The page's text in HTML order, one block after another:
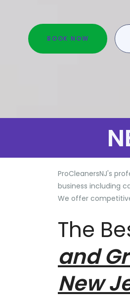
BOOK NOW
ProCleanersNJ's
business including
We offer
The
and
New